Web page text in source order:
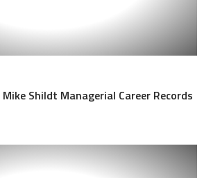
Shildt Managerial Career Records